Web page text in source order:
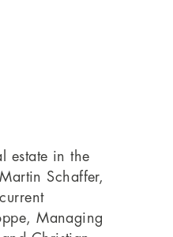
estate in the
Schaffer,
Managing